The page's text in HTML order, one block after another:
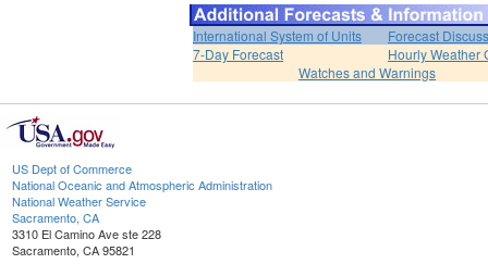
International System of Units
Forecast
7-Day Forecast
Hourly Weather
Watches and Warnings
US Dept of Commerce
National Oceanic and Atmospheric Administration
National Weather Service
Sacramento, CA
3310 El Camino Ave ste 228
Sacramento, CA 95821